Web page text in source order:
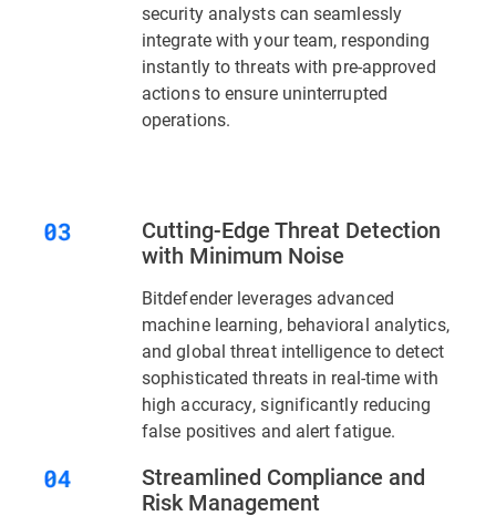
security analysts can seamlessly
integrate with your team, responding
instantly to threats with pre-approved
actions to ensure uninterrupted
operations.
Cutting-Edge Threat Detection
with Minimum Noise
Bitdefender leverages advanced
machine learning, behavioral analytics,
and global threat intelligence to detect
sophisticated threats in real-time with
high accuracy, significantly reducing
false positives and alert fatigue.
Streamlined Compliance and
Risk Management